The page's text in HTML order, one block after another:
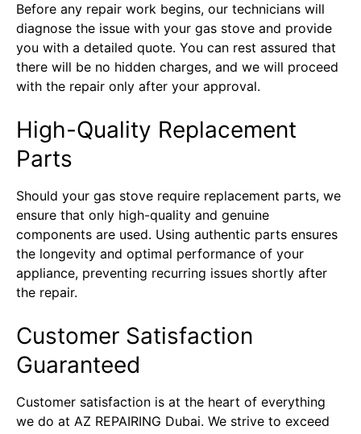
Before any repair work begins, our technicians will
diagnose the issue with your gas stove and provide
you with a detailed quote. You can rest assured that
there will be no hidden charges, and we will proceed
with the repair only after your approval.
High-Quality Replacement
Parts
Should your gas stove require replacement parts, we
ensure that only high-quality and genuine
components are used. Using authentic parts ensures
the longevity and optimal performance of your
appliance, preventing recurring issues shortly after
the repair.
Customer Satisfaction
Guaranteed
Customer satisfaction is at the heart of everything
we do at AZ REPAIRING Dubai. We strive to exceed